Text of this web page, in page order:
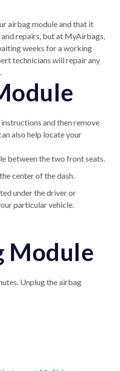
airbag module and that it
repairs, but at MyAirbags,
weeks for a working
technicians will repair any
and then remove
also help locate your
between the two front seats.
center of the dash.
under the driver or
particular vehicle.
Module
Unplug the airbag